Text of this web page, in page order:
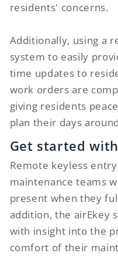
residents' concerns.
Additionally, using a
system to easily
time updates to
work orders are
giving residents
plan their days
Get started
Remote keyless
maintenance teams
present when they
addition, the airEkey
with insight into the
comfort of their